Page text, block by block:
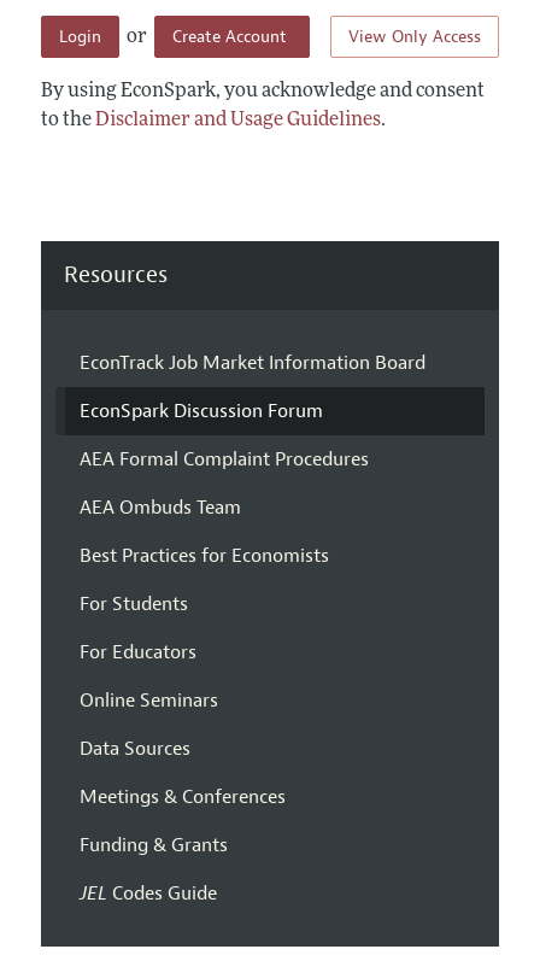
View Only Access
Login or Create Account
By using EconSpark, you acknowledge and consent
to theDisclaimer and Usage Guidelines.
Resources
EconTrack Job Market Information Board
EconSpark Discussion Forum
AEA Formal Complaint Procedures
AEA Ombuds Team
Best Practices for Economists
For Students
For Educators
Online Seminars
Data Sources
Meetings & Conferences
Funding & Grants
JEL Codes Guide